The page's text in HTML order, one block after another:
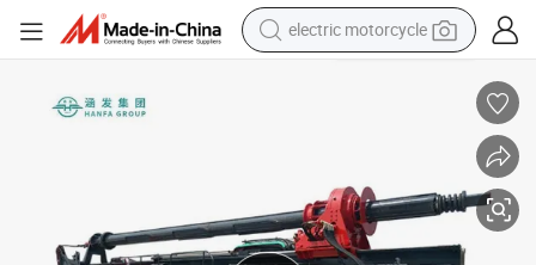
electric motorcycle
powder
electric bike